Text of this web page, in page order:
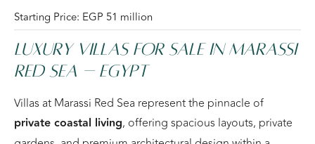
Starting Price: EGP 51 million
Luxury Villas For Sale in Marassi
Red Sea – Egypt
Villas at Marassi Red Sea represent the pinnacle of
private coastal living, offering spacious layouts, private